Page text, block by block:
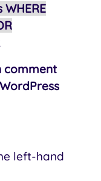
comment
left-hand